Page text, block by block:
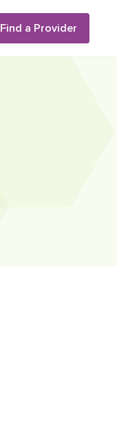
Find a Provider